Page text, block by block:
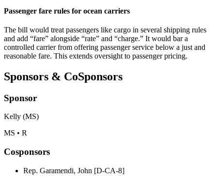
Passenger fare rules for ocean carriers
The bill would treat passengers like cargo in several shipping rules
and add “fare” alongside “rate” and “charge.” It would bar a
controlled carrier from offering passenger service below a just and
reasonable fare. This extends oversight to passenger pricing.
Sponsors & CoSponsors
Sponsor
Kelly (MS)
MS • R
Cosponsors
Rep. Garamendi, John [D-CA-8]